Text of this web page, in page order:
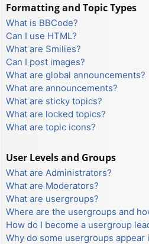
Formatting and Topic Types
What is BBCode?
Can I use HTML?
What are Smilies?
Can I post images?
What are global announcements?
What are announcements?
What are sticky topics?
What are locked topics?
What are topic icons?
User Levels and Groups
What are Administrators?
What are Moderators?
What are usergroups?
Where are the usergroups and
How do I become a usergroup
Why do some usergroups